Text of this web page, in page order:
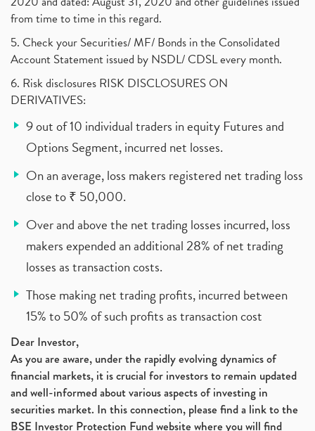
from time to time in this regard.
5. Check your Securities/ MF/ Bonds in the Consolidated
Account Statement issued by NSDL/ CDSL every month.
6. Risk disclosures RISK DISCLOSURES ON
DERIVATIVES:
9 out of 10 individual traders in equity Futures and
Options Segment, incurred net losses.
On an average, loss makers registered net trading loss
close to ₹ 50,000.
Over and above the net trading losses incurred, loss
makers expended an additional 28% of net trading
losses as transaction costs.
Those making net trading profits, incurred between
15% to 50% of such profits as transaction cost
Dear Investor,
As you are aware, under the rapidly evolving dynamics of
financial markets, it is crucial for investors to remain updated
and well-informed about various aspects of investing in
securities market. In this connection, please find a link to the
BSE Investor Protection Fund website where you will find